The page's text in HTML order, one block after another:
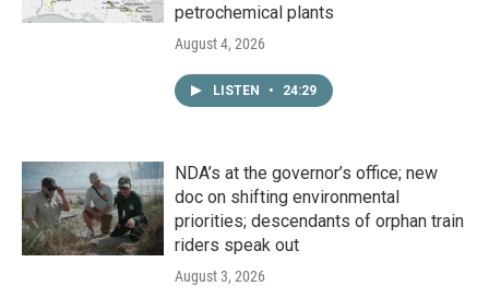
petrochemical plants
August 4, 2026
LISTEN • 24:29
NDA’s at the governor’s office; new
doc on shifting environmental
priorities; descendants of orphan train
riders speak out
August 3, 2026